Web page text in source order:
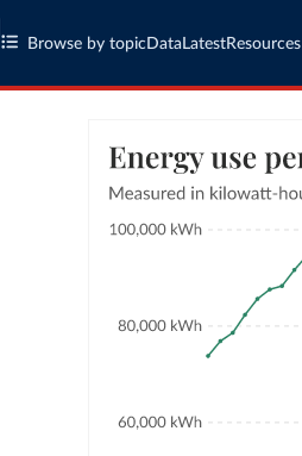
Browse by topic Data LatestResources